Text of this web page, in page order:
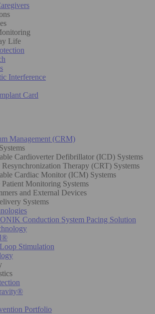
Life
Interference
Card
Management (CRM)
Cardioverter Defibrillator (ICD) Systems
Resynchronization Therapy (CRT) Systems
Cardiac Monitor (ICM) Systems
Patient Monitoring Systems
and External Devices
Systems
Conduction System Pacing Solution
Stimulation
Portfolio